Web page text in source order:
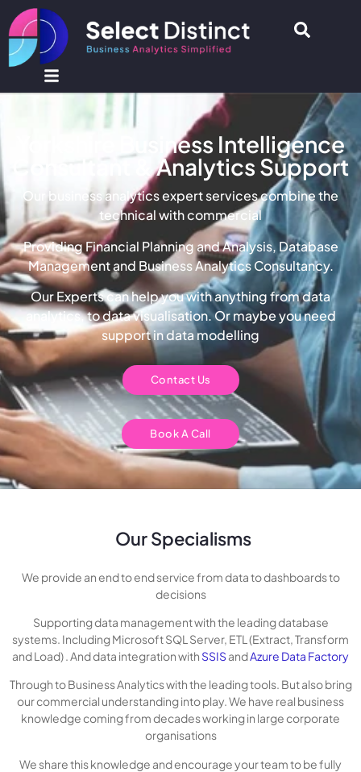
Yorkshire Business Intelligence
Consultant & Analytics Support
Our business analytics expert services combine the
technical with commercial
Providing Financial Planning and Analysis, Database
Management and Business Analytics Consultancy.
Our Experts can help you with anything from data
analytics, to data visualisation. Or maybe you need
support in data modelling
Contact Us
Book A Call
Our Specialisms
We provide an end to end service from data to dashboards to
decisions
Supporting data management with the leading database
systems. Including Microsoft SQL Server, ETL (Extract, Transform
and Load) . And data integration with SSIS andAzure Data Factory
Through to Business Analytics with the leading tools. But also bring
our commercial understanding into play. We have real business
knowledge coming from decades working in large corporate
organisations
We share this knowledge and encourage your team to be fully